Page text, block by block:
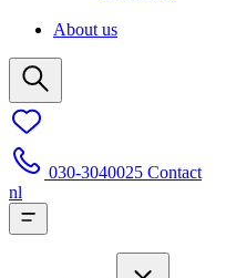
About us
030-3040025 Contact
nl